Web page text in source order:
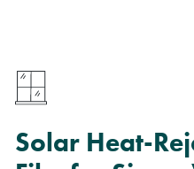
Solar Heat-